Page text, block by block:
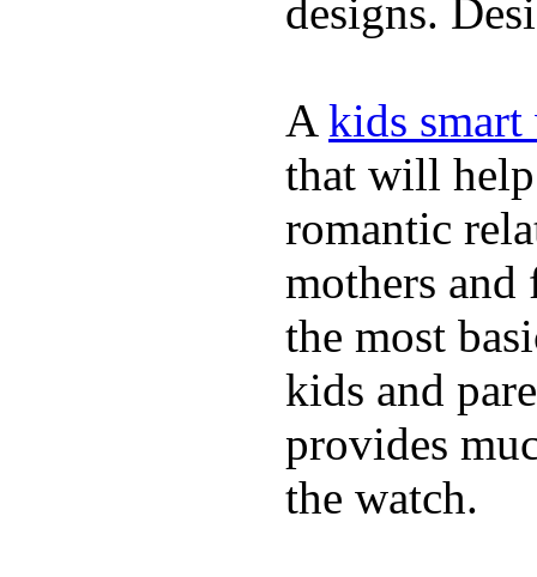
designs.
A kids
that will help
romantic
mothers and
the most
kids and
provides
the watch.